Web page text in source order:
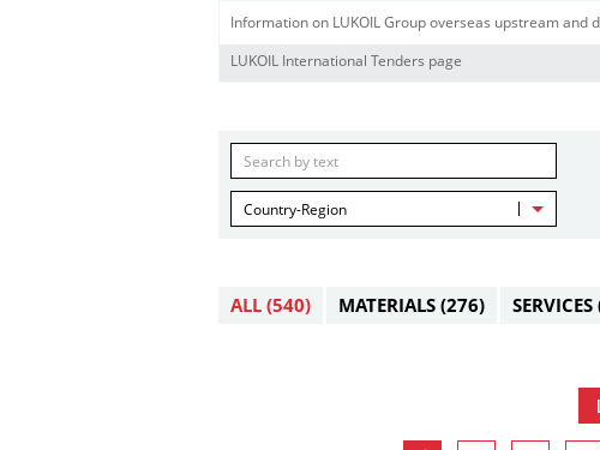
Information on LUKOIL Group overseas upstream
LUKOIL International Tenders page
Country-Region
ALL (540) MATERIALS (276) SERVICES